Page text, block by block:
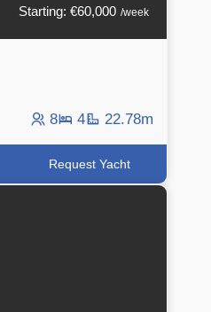
Starting: €60,000 /week
8 4 22.78m
Request Yacht